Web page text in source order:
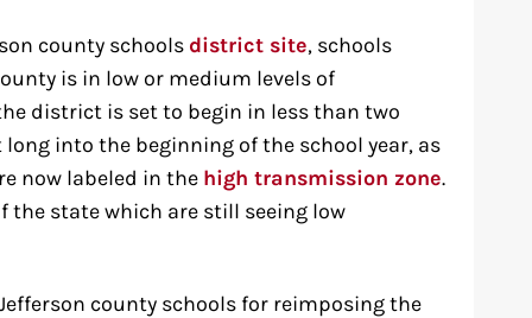
county schools district site, schools
is in low or medium levels of
district is set to begin in less than two
into the beginning of the school year, as
now labeled in the high transmission zone.
the state which are still seeing low
county schools for reimposing the